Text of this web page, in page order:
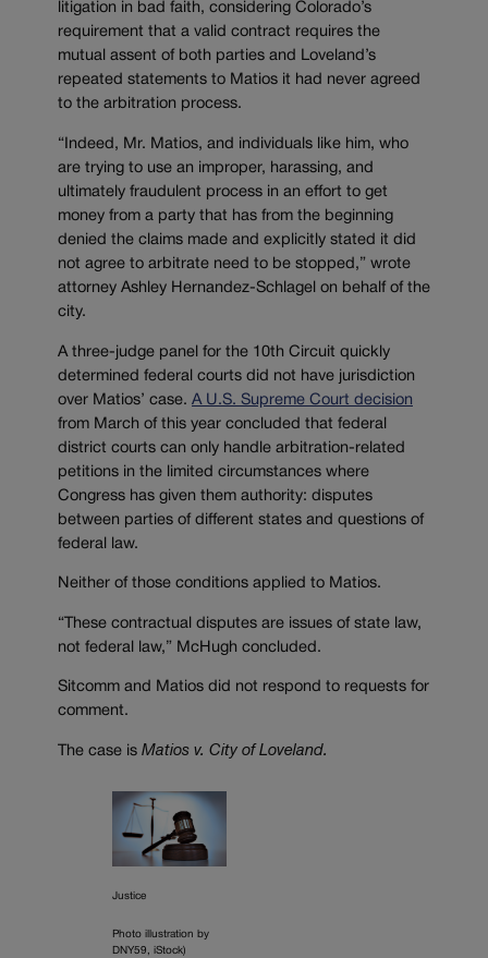
litigation in bad faith, considering Colorado’s
requirement that a valid contract requires the
mutual assent of both parties and Loveland’s
repeated statements to Matios it had never agreed
to the arbitration process.
“Indeed, Mr. Matios, and individuals like him, who
are trying to use an improper, harassing, and
ultimately fraudulent process in an effort to get
money from a party that has from the beginning
denied the claims made and explicitly stated it did
not agree to arbitrate need to be stopped,” wrote
attorney Ashley Hernandez-Schlagel on behalf of the
city.
A three-judge panel for the 10th Circuit quickly
determined federal courts did not have jurisdiction
over Matios’ case. A U.S. Supreme Court decision
from March of this year concluded that federal
district courts can only handle arbitration-related
petitions in the limited circumstances where
Congress has given them authority: disputes
between parties of different states and questions of
federal law.
Neither of those conditions applied to Matios.
“These contractual disputes are issues of state law,
not federal law,” McHugh concluded.
Sitcomm and Matios did not respond to requests for
comment.
The case is Matios v. City of Loveland.
Justice
Photo illustration by
DNY59, iStock)